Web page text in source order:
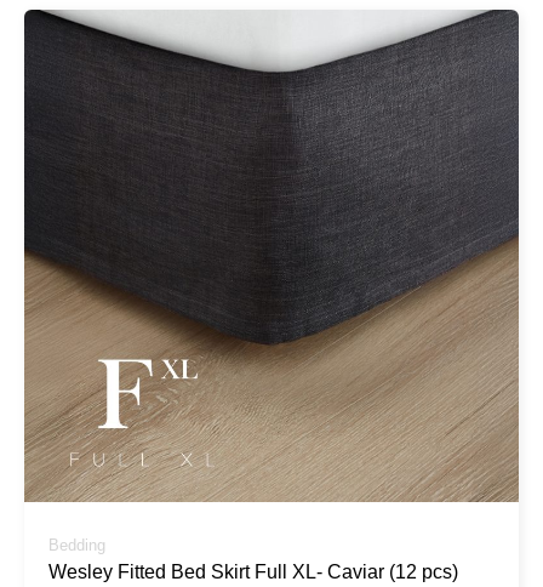
Bedding
Wesley Fitted Bed Skirt Full XL- Caviar (12 pcs)